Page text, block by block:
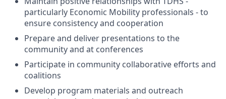
particularly Economic Mobility professionals - to
ensure consistency and cooperation
Prepare and deliver presentations to the
community and at conferences
Participate in community collaborative efforts and
coalitions
Develop program materials and outreach